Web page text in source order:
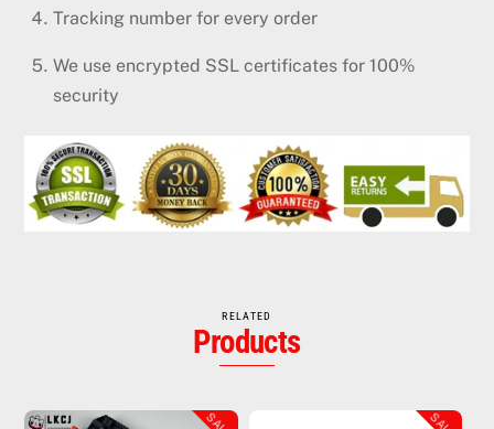
Tracking number for every order
We use encrypted SSL certificates for 100%
security
RELATED
Products